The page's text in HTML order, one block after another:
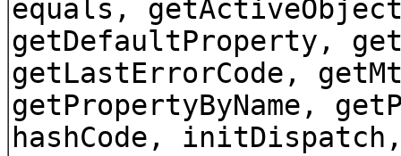
equals,
getDefaultProperty,
getLastErrorCode,
getPropertyByName,
hashCode,